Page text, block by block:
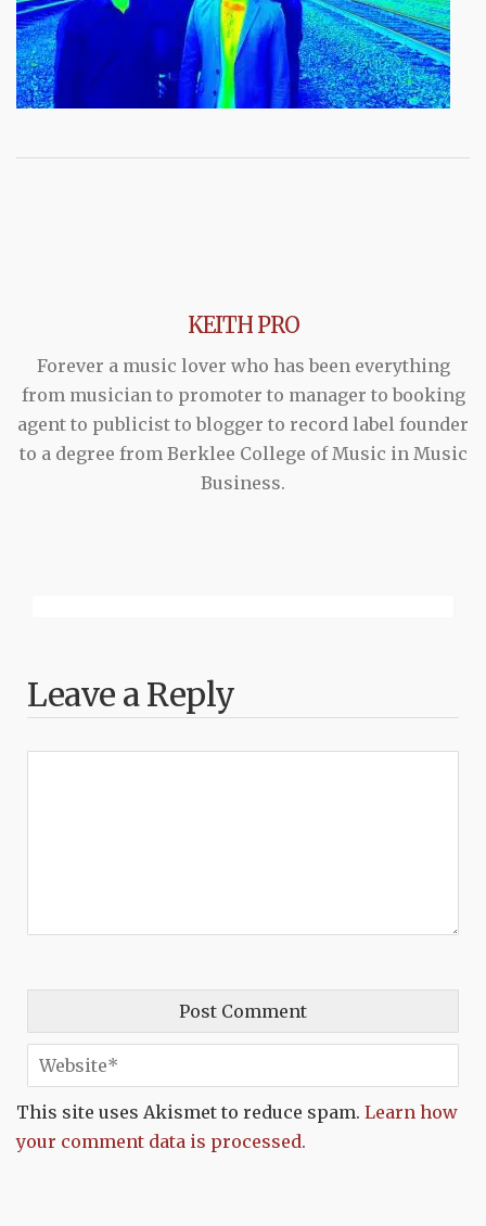
KEITH PRO
Forever a music lover who has been everything
from musician to promoter to manager to booking
agent to publicist to blogger to record label founder
to a degree from Berklee College of Music in Music
Business.
Leave a Reply
This site uses Akismet to reduce spam. Learn how
your comment data is processed.